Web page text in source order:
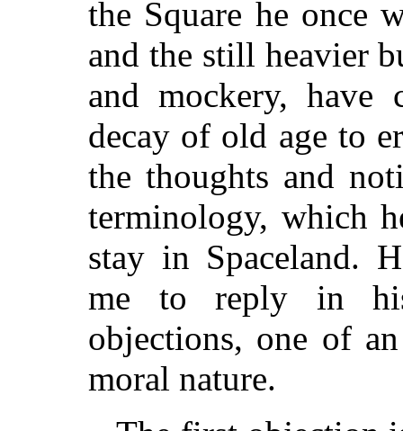
the Square he once
and the still heavier
and mockery, have
decay of old age to
the thoughts and
terminology, which
stay in Spaceland.
me to reply in
objections, one of
moral nature.